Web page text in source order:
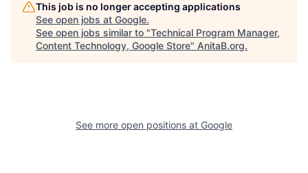
This job is no longer accepting applications
See open jobs at Google.
See open jobs similar to "Technical Program Manager,
Content Technology, Google Store" AnitaB.org.
See more open positions at Google